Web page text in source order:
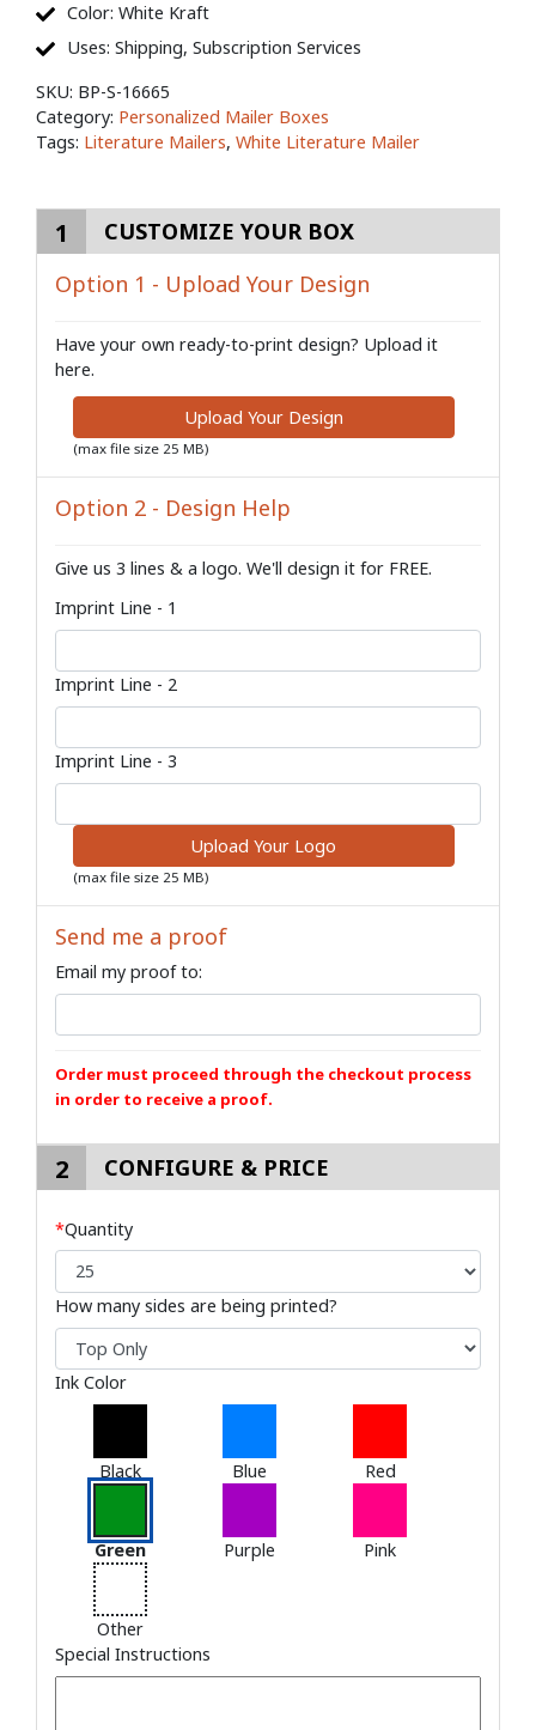
Color: White Kraft
Uses: Shipping, Subscription Services
SKU: BP-S-16665
Category: Personalized Mailer Boxes
Tags: Literature Mailers, White Literature Mailer
1
CUSTOMIZE YOUR BOX
Option 1 - Upload Your Design
Have your own ready-to-print design? Upload it
here.
Upload Your Design
(max file size 25 MB)
Option 2 - Design Help
Give us 3 lines & a logo. We'll design it for FREE.
Imprint Line - 1
Imprint Line - 2
Imprint Line - 3
Upload Your Logo
(max file size 25 MB)
Send me a proof
Email my proof to:
Order must proceed through the checkout process
in order to receive a proof.
2 CONFIGURE & PRICE
*Quantity
How many sides are being printed?
Ink Color
Black Blue Red
Green Purple Pink
Other
Special Instructions